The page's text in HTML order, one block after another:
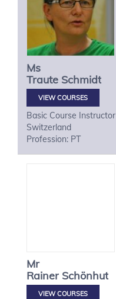
Ms
Traute Schmidt
VIEW COURSES
Basic Course Instructor
Switzerland
Profession: PT
Mr
Rainer Schönhut
VIEW COURSES